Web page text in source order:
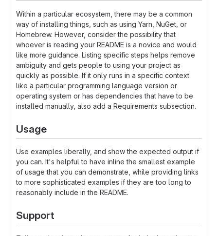
Within a particular ecosystem, there may be a common
way of installing things, such as using Yarn, NuGet, or
Homebrew. However, consider the possibility that
whoever is reading your README is a novice and would
like more guidance. Listing specific steps helps remove
ambiguity and gets people to using your project as
quickly as possible. If it only runs in a specific context
like a particular programming language version or
operating system or has dependencies that have to be
installed manually, also add a Requirements subsection.
Usage
Use examples liberally, and show the expected output if
you can. It's helpful to have inline the smallest example
of usage that you can demonstrate, while providing links
to more sophisticated examples if they are too long to
reasonably include in the README.
Support